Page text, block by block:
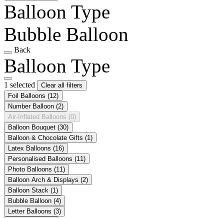
Balloon Type
Bubble Balloon
Back
Balloon Type
1 selected
Clear all filters
Foil Balloons (12)
Number Balloon (2)
Air-Inflated Balloons (0)
Balloon Bouquet (30)
Balloon & Chocolate Gifts (1)
Latex Balloons (16)
Personalised Balloons (11)
Photo Balloons (11)
Balloon Arch & Displays (2)
Balloon Stack (1)
Bubble Balloon (4)
Letter Balloons (3)